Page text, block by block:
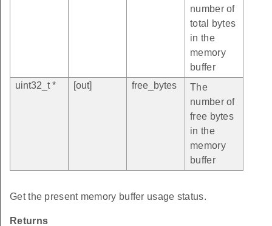
number of
total bytes
in the
memory
buffer
uint32_t *
[out] free_bytes
The
number of
free bytes
in the
memory
buffer
Get the present memory buffer usage status.
Returns